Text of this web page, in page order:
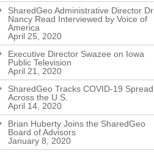
SharedGeo Administrative Director Dr.
Nancy Read Interviewed by Voice of
America
April 25, 2020
Executive Director Swazee on Iowa
Public Television
April 21, 2020
SharedGeo Tracks COVID-19 Spread
Across the U.S.
April 14, 2020
Brian Huberty Joins the SharedGeo
Board of Advisors
January 8, 2020